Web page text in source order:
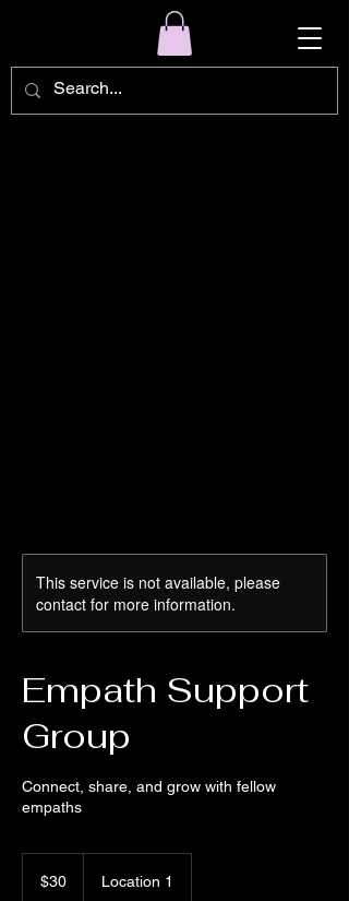
This service is not available, please
contact for more information.
Empath Support
Group
Connect, share, and grow with fellow
empaths
dollars$30 Location 1